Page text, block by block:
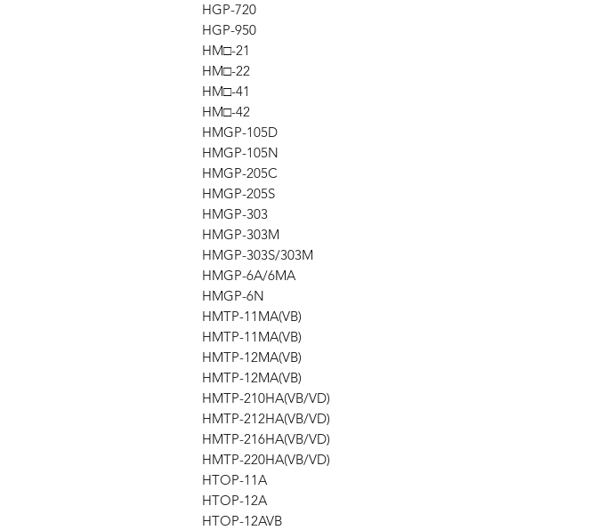
HGP-720
HGP-950
HM□-21
HM□-22
HM□-41
HM□-42
HMGP-105D
HMGP-105N
HMGP-205C
HMGP-205S
HMGP-303
HMGP-303M
HMGP-303S/303M
HMGP-6A/6MA
HMGP-6N
HMTP-11MA(VB)
HMTP-11MA(VB)
HMTP-12MA(VB)
HMTP-12MA(VB)
HMTP-210HA(VB/VD)
HMTP-212HA(VB/VD)
HMTP-216HA(VB/VD)
HMTP-220HA(VB/VD)
HTOP-11A
HTOP-12A
HTOP-12AVB